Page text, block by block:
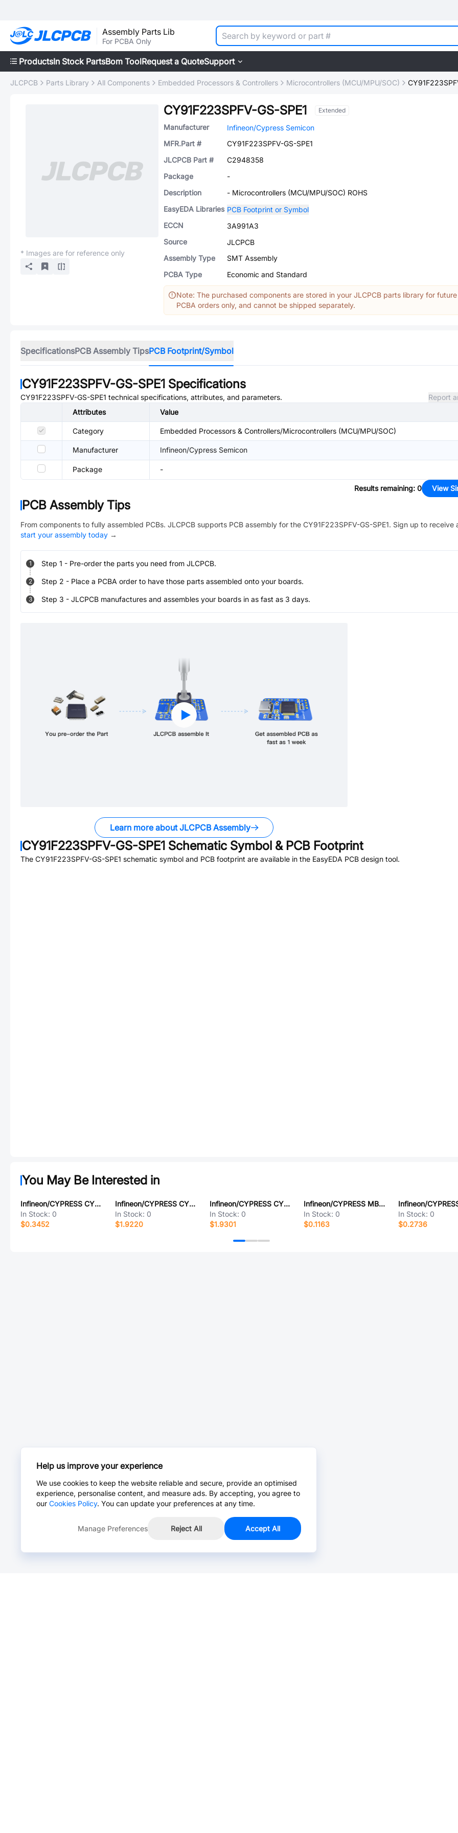
Assembly Parts Lib
For PCBA Only
ProductsIn Stock PartsBom ToolRequest a QuoteSupport
JLCPCB Parts Library All Components Embedded Processors & Controllers Microcontrollers (MCU/MPU/SOC)
* Images are for reference only
CY91F223SPFV-GS-SPE1 Extended
Manufacturer
Infineon/Cypress Semicon
MFR.Part #
CY91F223SPFV-GS-SPE1
JLCPCB Part #
C2948358
Package
-
Description
- Microcontrollers (MCU/MPU/SOC) ROHS
EasyEDA Libraries PCB Footprint or Symbol
ECCN
3A991A3
Source
JLCPCB
Assembly Type
SMT Assembly
PCBA Type
Economic and Standard
Note: The purchased components are stored in your JLCPCB parts library for future
PCBA orders only, and cannot be shipped separately.
SpecificationsPCB Assembly TipsPCB Footprint/Symbol
CY91F223SPFV-GS-SPE1 Specifications
CY91F223SPFV-GS-SPE1 technical specifications, attributes, and parameters.
Report
Attributes
Value
Category Embedded Processors & Controllers/Microcontrollers (MCU/MPU/SOC)
Manufacturer Infineon/Cypress Semicon
Package -
Results remaining: 0 View
PCB Assembly Tips
From components to fully assembled PCBs. JLCPCB supports PCB assembly for the CY91F223SPFV-GS-SPE1. Sign up to receive
start your assembly today →
1 Step 1 - Pre-order the parts you need from JLCPCB.
2 Step 2 - Place a PCBA order to have those parts assembled onto your boards.
3 Step 3 - JLCPCB manufactures and assembles your boards in as fast as 3 days.
Learn more about JLCPCB Assembly
CY91F223SPFV-GS-SPE1 Schematic Symbol & PCB Footprint
The CY91F223SPFV-GS-SPE1 schematic symbol and PCB footprint are available in the EasyEDA PCB design tool.
You May Be Interested in
Infineon/CYPRESS CY8C4147AZI-S465
In Stock: 0
$0.3452
Infineon/CYPRESS CY8C3665AXA-017
In Stock: 0
$1.9220
Infineon/CYPRESS CY91F528USEPMC-GSE2
In Stock: 0
$1.9301
Infineon/CYPRESS MB88151APNF-G-500-JNEFE1
In Stock: 0
$0.1163
In Stock: 0
$0.2736
Help us improve your experience
We use cookies to keep the website reliable and secure, provide an optimised
experience, personalise content, and measure ads. By accepting, you agree to
our Cookies Policy. You can update your preferences at any time.
Manage Preferences Reject All Accept All